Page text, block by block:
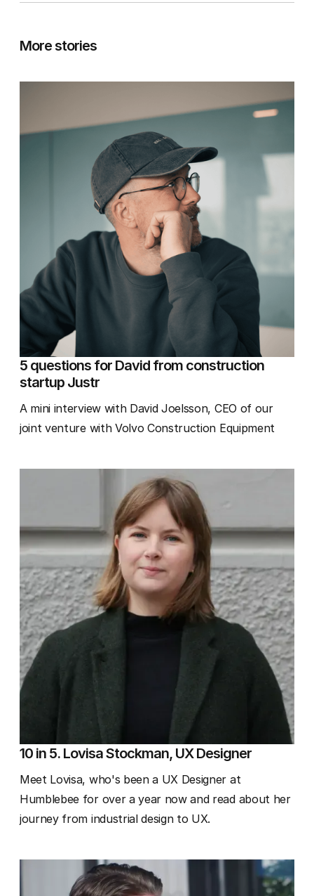
More stories
5 questions for David from construction
startup Justr
A mini interview with David Joelsson, CEO of our
joint venture with Volvo Construction Equipment
10 in 5. Lovisa Stockman, UX Designer
Meet Lovisa, who's been a UX Designer at
Humblebee for over a year now and read about her
journey from industrial design to UX.